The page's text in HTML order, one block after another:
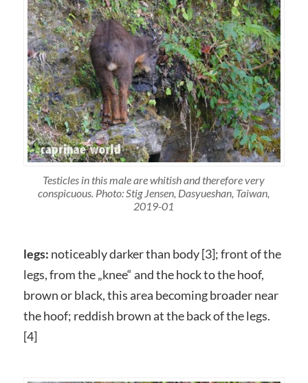
Testicles in this male are whitish and therefore very
conspicuous. Photo: Stig Jensen, Dasyueshan, Taiwan,
2019-01
legs: noticeably darker than body [3]; front of the
legs, from the „knee“ and the hock to the hoof,
brown or black, this area becoming broader near
the hoof; reddish brown at the back of the legs.
[4]